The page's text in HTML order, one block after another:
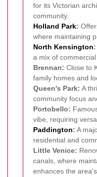
for its Victorian
community.
Holland Park:
where maintaining
North Kensington:
a mix of
Brennan: Close to
family homes and
Queen's Park: A
community focus
Portobello:
vibe, requiring
Paddington: A
residential and
Little Venice:
canals, where
enhances the